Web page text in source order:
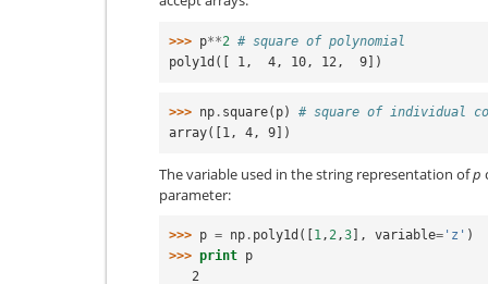
>>> p**2 # square of polynomial
poly1d([ 1,  4, 10, 12,  9])
>>> np . square( p)
# square of individual
array([1, 4, 9])
The variable used in the string representation ofp
parameter:
>>> p = np . poly1d ([ 1,2,3 ], variable= 'z' )
>>> print p
   2